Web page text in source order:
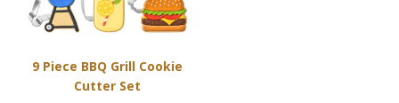
9 Piece BBQ Grill Cookie
Cutter Set